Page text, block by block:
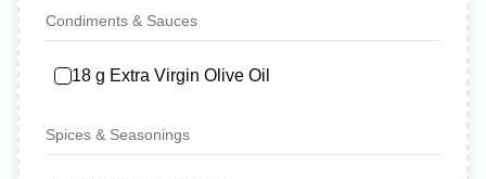
Condiments & Sauces
18 g Extra Virgin Olive Oil
Spices & Seasonings